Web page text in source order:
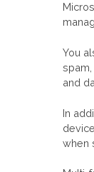
You
and
In
when